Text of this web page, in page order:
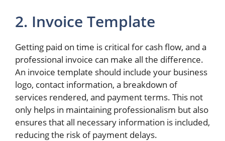
2. Invoice Template
Getting paid on time is critical for cash flow, and a
professional invoice can make all the difference.
An invoice template should include your business
logo, contact information, a breakdown of
services rendered, and payment terms. This not
only helps in maintaining professionalism but also
ensures that all necessary information is included,
reducing the risk of payment delays.